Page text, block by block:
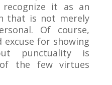
it as an
that is not merely
Of course,
for showing
punctuality is
the few virtues